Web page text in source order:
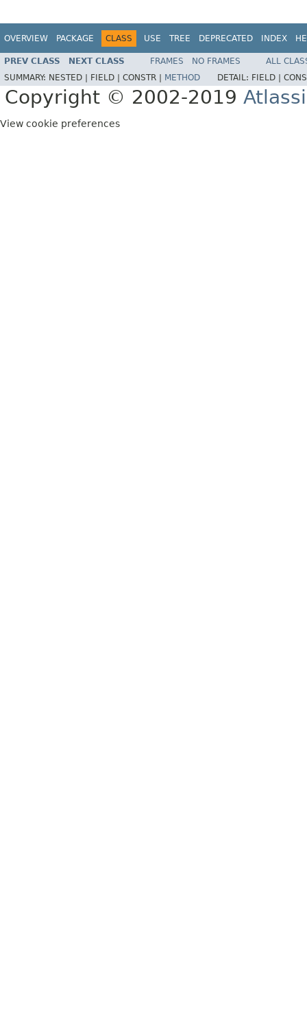
OVERVIEW PACKAGE CLASS USE TREE DEPRECATED INDEX
PREV CLASS NEXT CLASS FRAMES NO FRAMES
ALL
SUMMARY: NESTED | FIELD | CONSTR | METHOD DETAIL: FIELD |
Copyright © 2002-2019
View cookie preferences